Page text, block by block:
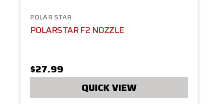
POLAR STAR
POLARSTAR F2 NOZZLE
$27.99
QUICK VIEW